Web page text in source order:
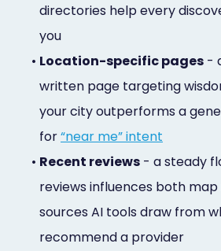
directories help every
you
• Location-specific pages -
written page targeting
your city outperforms a
for“near me” intent
• Recent reviews - a steady
reviews influences both
sources AI tools draw from
recommend a provider